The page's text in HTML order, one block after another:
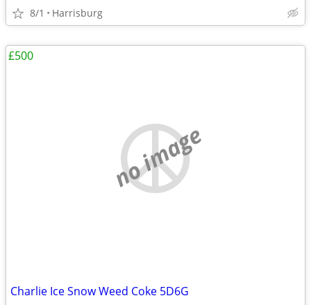
8/1 Harrisburg
no image
Charlie Ice Snow Weed Coke 5D6G
£500